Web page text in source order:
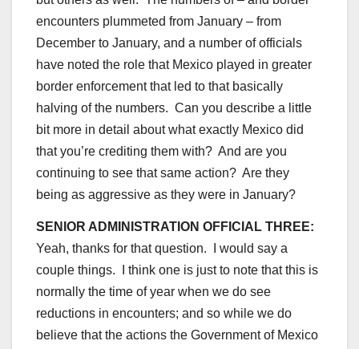
encounters plummeted from January – from
December to January, and a number of officials
have noted the role that Mexico played in greater
border enforcement that led to that basically
halving of the numbers. Can you describe a little
bit more in detail about what exactly Mexico did
that you’re crediting them with? And are you
continuing to see that same action? Are they
being as aggressive as they were in January?
SENIOR ADMINISTRATION OFFICIAL THREE:
Yeah, thanks for that question. I would say a
couple things. I think one is just to note that this is
normally the time of year when we do see
reductions in encounters; and so while we do
believe that the actions the Government of Mexico